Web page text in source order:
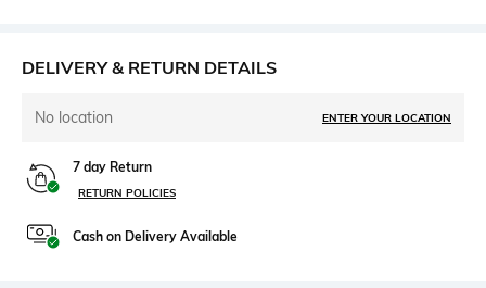
DELIVERY & RETURN DETAILS
No location ENTER YOUR LOCATION
7 day Return
RETURN POLICIES
Cash on Delivery Available